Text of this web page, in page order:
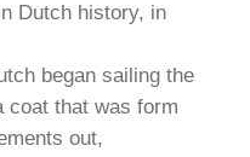
Dutch history, in
began sailing the
coat that was form
out,